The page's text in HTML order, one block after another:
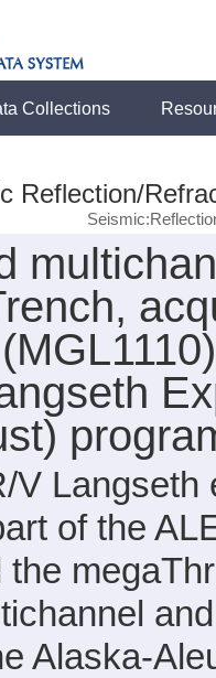
Collections
Reflection/
V
of the
the
Alaska-